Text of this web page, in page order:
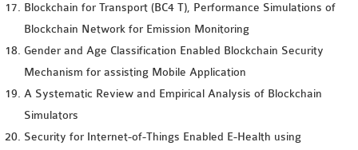
Blockchain for Transport (BC4 T), Performance Simulations of
Blockchain Network for Emission Monitoring
Gender and Age Classification Enabled Blockchain Security
Mechanism for assisting Mobile Application
A Systematic Review and Empirical Analysis of Blockchain
Simulators
Security for Internet-of-Things Enabled E-Health using